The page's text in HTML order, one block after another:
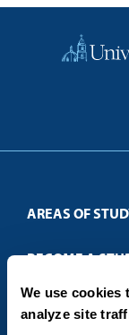
We use cookies
analyze site
Home
AREAS OF
Business &
Criminal Justice
Education
BECOME A
Admissions
How to Apply
ABOUT